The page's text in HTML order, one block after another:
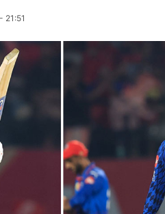
21:51